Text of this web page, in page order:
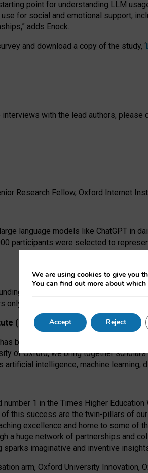
point for understanding LLM
for social and emotional support,
adds Enock.
and download a copy of the study, ‘
with the lead authors,
Research Fellow, Oxford Internet
language models like ChatGPT in
participants were selected to
from the AI Security Institute and
only. The funders had no role in study
(OII)
been at the forefront of exploring
of Oxford, we bring together
intelligence, machine learning,
1 in the Times Higher
this success are the twin-pillars of
excellence and home to some of
a huge network of partnerships and
imaginative and inventive
arm, Oxford University
We are using cookies to give you
You can find out more about
Accept Reject